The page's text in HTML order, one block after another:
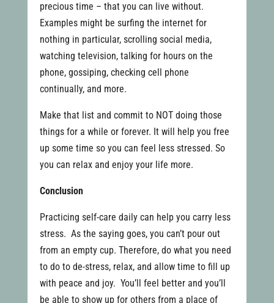
precious time – that you can live without.
Examples might be surfing the internet for
nothing in particular, scrolling social media,
watching television, talking for hours on the
phone, gossiping, checking cell phone
continually, and more.
Make that list and commit to NOT doing those
things for a while or forever. It will help you free
up some time so you can feel less stressed. So
you can relax and enjoy your life more.
Conclusion
Practicing self-care daily can help you carry less
stress. As the saying goes, you can’t pour out
from an empty cup. Therefore, do what you need
to do to de-stress, relax, and allow time to fill up
with peace and joy. You’ll feel better and you’ll
be able to show up for others from a place of